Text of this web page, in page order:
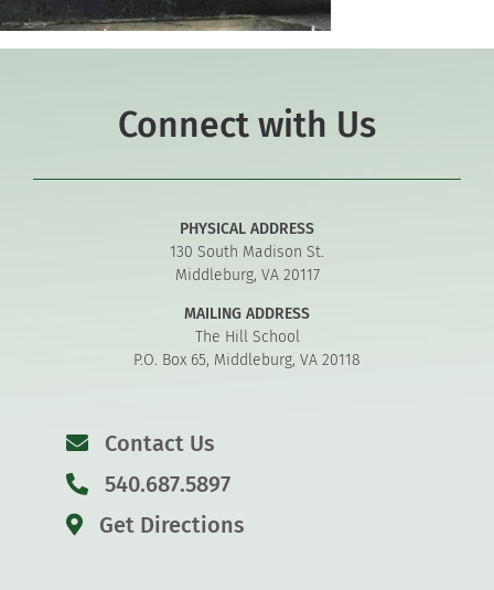
Connect with Us
PHYSICAL ADDRESS
130 South Madison St.
Middleburg, VA 20117
MAILING ADDRESS
The Hill School
P.O. Box 65, Middleburg, VA 20118
Contact Us
540.687.5897
Get Directions